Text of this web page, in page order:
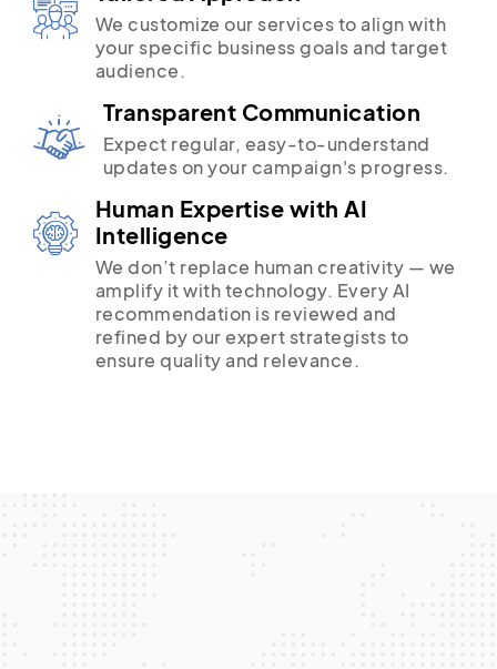
We customize our services to align with
your specific business goals and target
audience.
Transparent Communication
Expect regular, easy-to-understand
updates on your campaign's progress.
Human Expertise with AI
Intelligence
We don’t replace human creativity — we
amplify it with technology. Every AI
recommendation is reviewed and
refined by our expert strategists to
ensure quality and relevance.